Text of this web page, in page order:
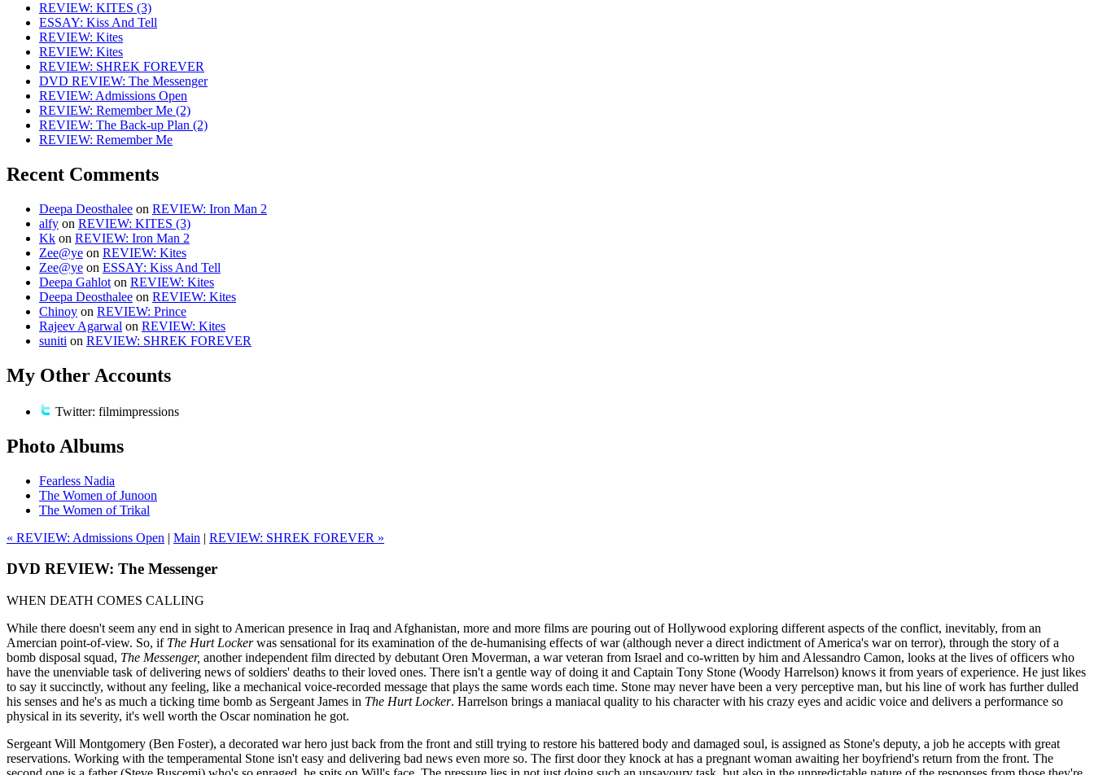
REVIEW: KITES (3)
ESSAY: Kiss And Tell
REVIEW: Kites
REVIEW: Kites
REVIEW: SHREK FOREVER
DVD REVIEW: The Messenger
REVIEW: Admissions Open
REVIEW: Remember Me (2)
REVIEW: The Back-up Plan (2)
REVIEW: Remember Me
Recent Comments
Deepa Deosthalee on REVIEW: Iron Man 2
alfy on REVIEW: KITES (3)
Kk on REVIEW: Iron Man 2
Zee@ye on REVIEW: Kites
Zee@ye on ESSAY: Kiss And Tell
Deepa Gahlot on REVIEW: Kites
Deepa Deosthalee on REVIEW: Kites
Chinoy on REVIEW: Prince
Rajeev Agarwal on REVIEW: Kites
suniti on REVIEW: SHREK FOREVER
My Other Accounts
Twitter: filmimpressions
Photo Albums
Fearless Nadia
The Women of Junoon
The Women of Trikal
« REVIEW: Admissions Open | Main | REVIEW: SHREK FOREVER »
DVD REVIEW: The Messenger
WHEN DEATH COMES CALLING
While there doesn't seem any end in sight to American presence in Iraq and Afghanistan, more and more films are pouring out of Hollywood exploring different aspects of the conflict, inevitably, from an
Amercian point-of-view. So, if The Hurt Lockerwas sensational for its examination of the de-humanising effects of war (although never a direct indictment of America's war on terror), through the story of a
bomb disposal squad, The Messenger, another independent film directed by debutant Oren Moverman, a war veteran from Israel and co-written by him and Alessandro Camon, looks at the lives of officers who
have the unenviable task of delivering news of soldiers' deaths to their loved ones. There isn't a gentle way of doing it and Captain Tony Stone (Woody Harrelson) knows it from years of experience. He just likes
to say it succinctly, without any feeling, like a mechanical voice-recorded message that plays the same words each time. Stone may never have been a very perceptive man, but his line of work has further dulled
his senses and he's as much a ticking time bomb as Sergeant James in The Hurt Locker. Harrelson brings a maniacal quality to his character with his crazy eyes and acidic voice and delivers a performance so
physical in its severity, it's well worth the Oscar nomination he got.
Sergeant Will Montgomery (Ben Foster), a decorated war hero just back from the front and still trying to restore his battered body and damaged soul, is assigned as Stone's deputy, a job he accepts with great
reservations. Working with the temperamental Stone isn't easy and delivering bad news even more so. The first door they knock at has a pregnant woman awaiting her boyfriend's return from the front. The